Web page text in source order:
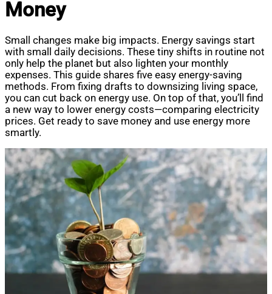
Money
Small changes make big impacts. Energy savings start
with small daily decisions. These tiny shifts in routine not
only help the planet but also lighten your monthly
expenses. This guide shares five easy energy-saving
methods. From fixing drafts to downsizing living space,
you can cut back on energy use. On top of that, you’ll find
a new way to lower energy costs—comparing electricity
prices. Get ready to save money and use energy more
smartly.